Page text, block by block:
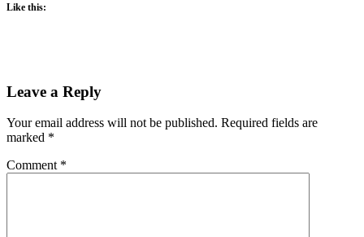
Like this:
Leave a Reply
Your email address will not be published. Required fields are
marked *
Comment *